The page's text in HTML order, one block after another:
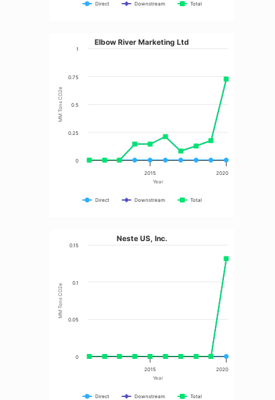
Direct Downstream Total
Year
MM Tons CO2e
Elbow River Marketing Ltd
Direct Downstream Total
2020
2015
0
0.25
0.5
0.75
1
Year
MM Tons CO2e
Neste US, Inc.
Direct Downstream Total
2020
2015
0
0.05
0.1
0.15